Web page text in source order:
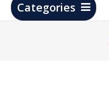
Categories